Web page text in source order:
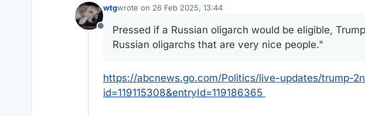
Offline
wtgwrote on 26 Feb 2025, 13:44
last edited by
Pressed if a Russian oligarch would be eligible,
Russian oligarchs that are very nice people."
https://abcnews.go.com/Politics/live-updates/trump-
id=119115308&entryId=119186365